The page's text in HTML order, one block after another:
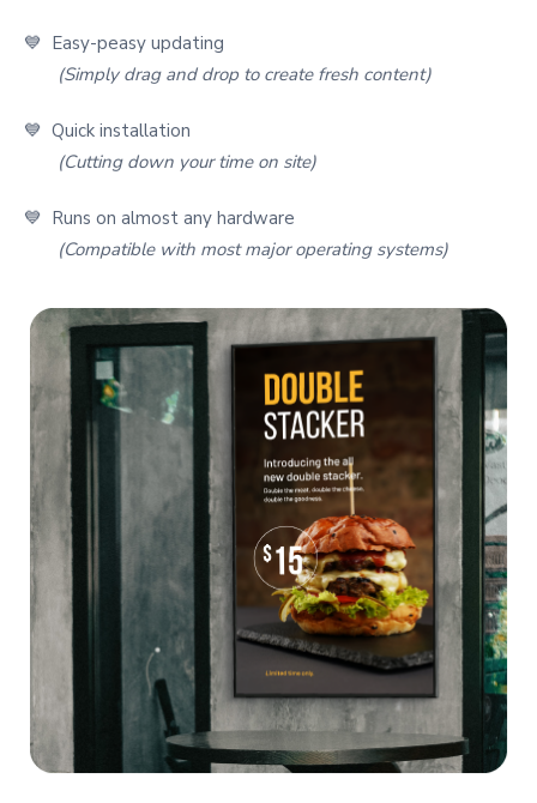
💙 Easy-peasy updating
(Simply drag and drop to create fresh content)
💙 Quick installation
(Cutting down your time on site)
💙 Runs on almost any hardware
(Compatible with most major operating systems)